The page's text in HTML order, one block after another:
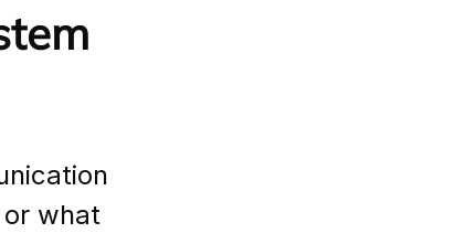
or what